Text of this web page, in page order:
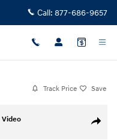
Call: 877-686-9657
Track Price Save
Share
Video